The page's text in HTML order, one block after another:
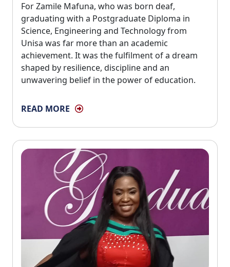
For Zamile Mafuna, who was born deaf,
graduating with a Postgraduate Diploma in
Science, Engineering and Technology from
Unisa was far more than an academic
achievement. It was the fulfilment of a dream
shaped by resilience, discipline and an
unwavering belief in the power of education.
READ MORE